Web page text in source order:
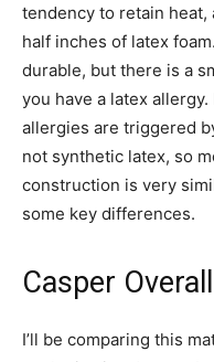
tendency to retain heat,
half inches of latex
durable, but there is a
you have a latex
allergies are triggered
not synthetic latex, so
construction is very
some key differences.
Casper
I’ll be comparing this